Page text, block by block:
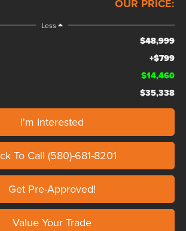
OUR PRICE:
Less
$48,999
+$799
$14,460
$35,338
I'm Interested
To Call (580)-681-8201
Get Pre-Approved!
Value Your Trade